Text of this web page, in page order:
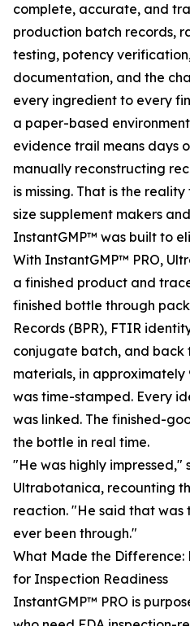
complete, accurate, and
production batch records,
testing, potency
documentation, and the
every ingredient to every
a paper-based
evidence trail means days
manually reconstructing
is missing. That is the
size supplement makers
InstantGMP™ was built to
With InstantGMP™ PRO,
a finished product and
finished bottle through
Records (BPR), FTIR
conjugate batch, and back
materials, in approximately
was time-stamped. Every
was linked. The finished-
the bottle in real time.
"He was highly impressed,"
Ultrabotanica, recounting
reaction. "He said that was
ever been through."
What Made the Difference:
for Inspection Readiness
InstantGMP™ PRO is